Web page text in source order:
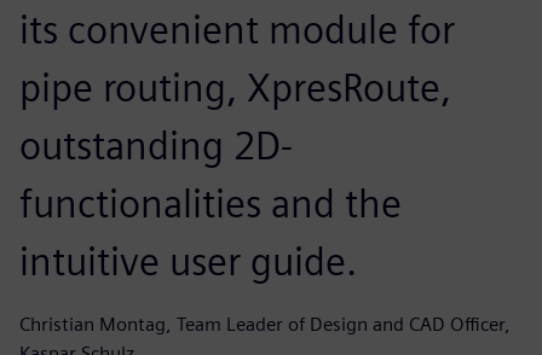
its convenient module for
pipe routing, XpresRoute,
outstanding 2D-
functionalities and the
intuitive user guide.
Christian Montag, Team Leader of Design and CAD Officer,